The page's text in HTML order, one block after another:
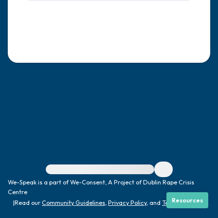
For immediate help, visit {{resource}}
We-Speak is a part of We-Consent, A Project of Dublin Rape Crisis
Centre
|Read ourCommunity Guidelines Privacy Policy, and Terms|
Resources
3 – things you can hear